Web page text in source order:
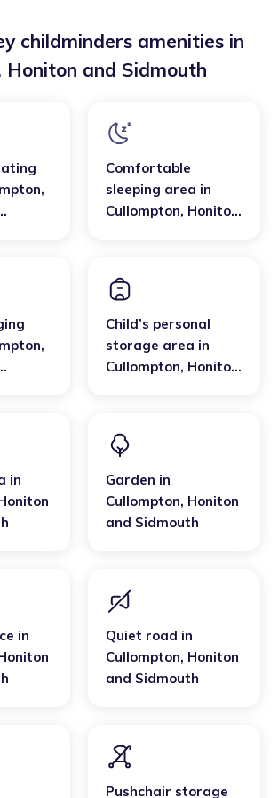
childminders amenities in
Honiton and Sidmouth
,
Comfortable
sleeping area in
Cullompton, Honiton
,
Child’s personal
storage area in
Cullompton, Honiton
in
Garden in
Cullompton, Honiton
and Sidmouth
in
Quiet road in
Cullompton, Honiton
and Sidmouth
Pushchair storage